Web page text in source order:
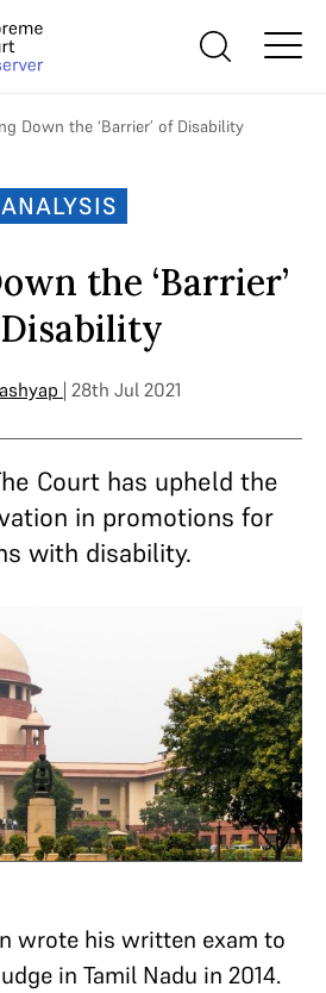
Down the ‘Barrier’ of Disability
ANALYSIS
the ‘Barrier’
| 28th Jul 2021
Court has upheld the
in promotions for
with disability.
wrote his written exam to
in Tamil Nadu in 2014.